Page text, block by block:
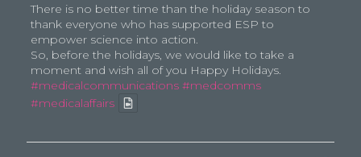
There is no better time than the holiday season to
thank everyone who has supported ESP to
empower science into action.
So, before the holidays, we would like to take a
moment and wish all of you Happy Holidays.
#medicalcommunications #medcomms
#medicalaffairs